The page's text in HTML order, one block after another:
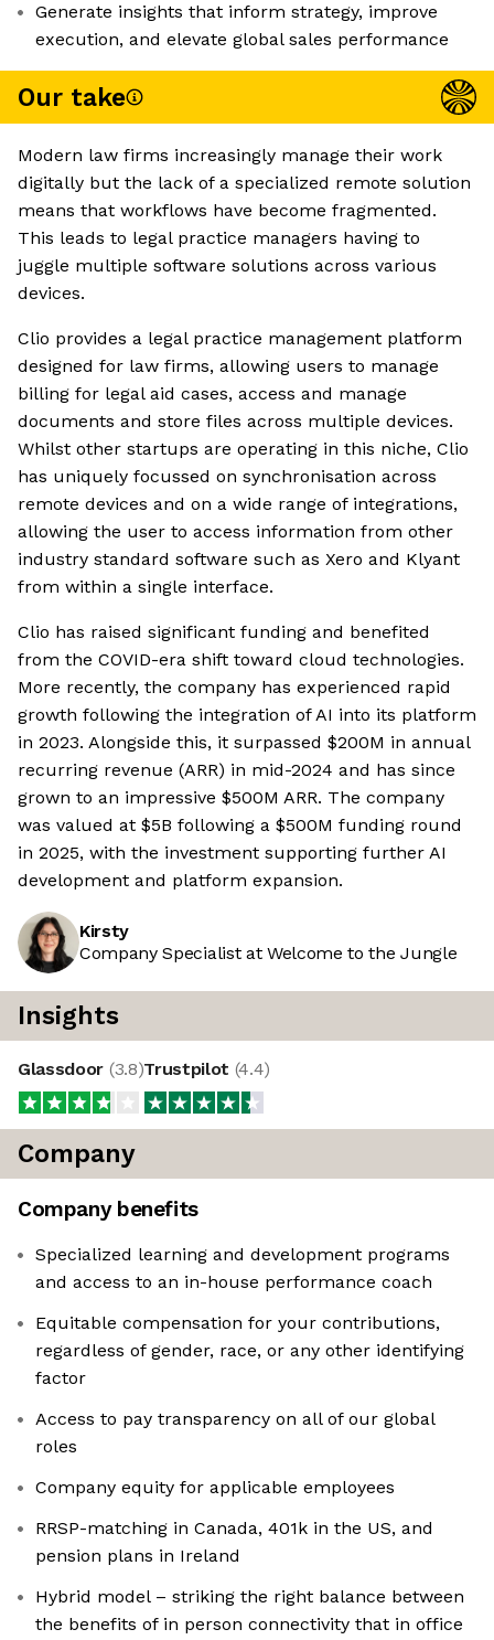
Generate insights that inform strategy, improve
execution, and elevate global sales performance
Our take
Modern law firms increasingly manage their work
digitally but the lack of a specialized remote solution
means that workflows have become fragmented.
This leads to legal practice managers having to
juggle multiple software solutions across various
devices.
Clio provides a legal practice management platform
designed for law firms, allowing users to manage
billing for legal aid cases, access and manage
documents and store files across multiple devices.
Whilst other startups are operating in this niche, Clio
has uniquely focussed on synchronisation across
remote devices and on a wide range of integrations,
allowing the user to access information from other
industry standard software such as Xero and Klyant
from within a single interface.
Clio has raised significant funding and benefited
from the COVID-era shift toward cloud technologies.
More recently, the company has experienced rapid
growth following the integration of AI into its platform
in 2023. Alongside this, it surpassed $200M in annual
recurring revenue (ARR) in mid-2024 and has since
grown to an impressive $500M ARR. The company
was valued at $5B following a $500M funding round
in 2025, with the investment supporting further AI
development and platform expansion.
Kirsty
Company Specialist at Welcome to the Jungle
Insights
Glassdoor (3.8)Trustpilot (4.4)
Company
Company benefits
Specialized learning and development programs
and access to an in-house performance coach
Equitable compensation for your contributions,
regardless of gender, race, or any other identifying
factor
Access to pay transparency on all of our global
roles
Company equity for applicable employees
RRSP-matching in Canada, 401k in the US, and
pension plans in Ireland
Hybrid model – striking the right balance between
the benefits of in person connectivity that in office